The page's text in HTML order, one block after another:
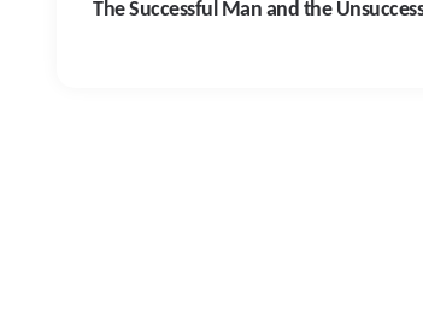
The Successful Man and the